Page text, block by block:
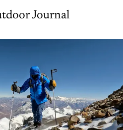
Journal